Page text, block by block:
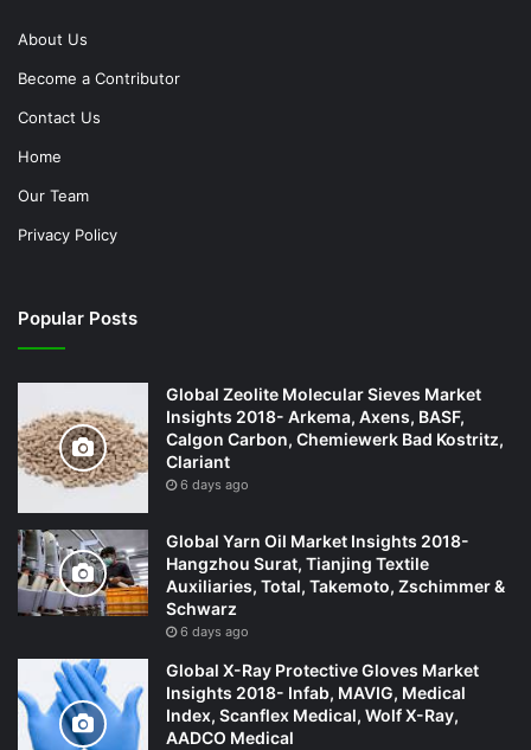
About Us
Become a Contributor
Contact Us
Home
Our Team
Privacy Policy
Popular Posts
Global Zeolite Molecular Sieves Market
Insights 2018- Arkema, Axens, BASF,
Calgon Carbon, Chemiewerk Bad Kostritz,
Clariant
6 days ago
Global Yarn Oil Market Insights 2018-
Hangzhou Surat, Tianjing Textile
Auxiliaries, Total, Takemoto, Zschimmer &
Schwarz
6 days ago
Global X-Ray Protective Gloves Market
Insights 2018- Infab, MAVIG, Medical
Index, Scanflex Medical, Wolf X-Ray,
AADCO Medical